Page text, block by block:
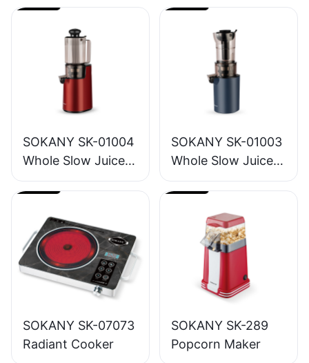
SOKANY SK-01004
Whole Slow Juicer
1.2L
SOKANY SK-01003
Whole Slow Juicer
1.6L
SOKANY SK-07073
Radiant Cooker
SOKANY SK-289
Popcorn Maker